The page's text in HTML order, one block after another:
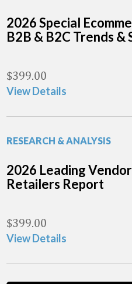
2026 Special
B2B & B2C Trends &
$399.00
View Details
RESEARCH & ANALYSIS
2026 Leading
Retailers Report
$399.00
View Details